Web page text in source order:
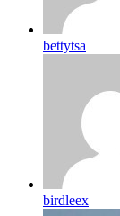
bettytsa
birdleex